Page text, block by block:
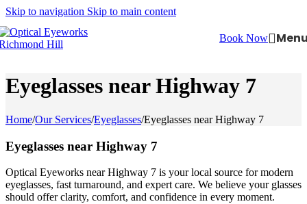
Skip to navigation Skip to main content
Book Now
Eyeglasses near Highway 7
Home/Our Services/Eyeglasses/Eyeglasses near Highway 7
Eyeglasses near Highway 7
Optical Eyeworks near Highway 7 is your local source for modern
eyeglasses, fast turnaround, and expert care. We believe your glasses
should offer clarity, comfort, and confidence in every moment.